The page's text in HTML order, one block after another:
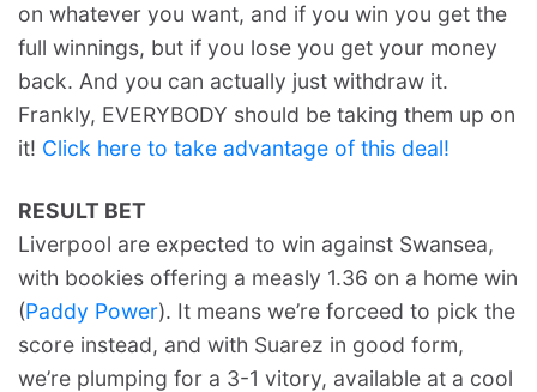
on whatever you want, and if you win you get the
full winnings, but if you lose you get your money
back. And you can actually just withdraw it.
Frankly, EVERYBODY should be taking them up on
it! Click here to take advantage of this deal!
RESULT BET
Liverpool are expected to win against Swansea,
with bookies offering a measly 1.36 on a home win
(Paddy Power). It means we’re forceed to pick the
score instead, and with Suarez in good form,
we’re plumping for a 3-1 vitory, available at a cool